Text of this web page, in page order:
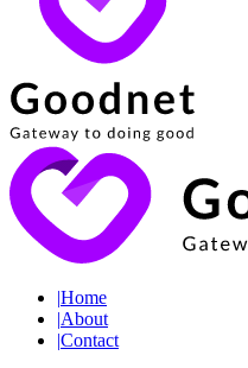
|Home
|About
|Contact